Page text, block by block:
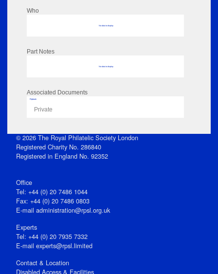
Who
No data to display
Part Notes
No data to display
Associated Documents
Flipbook
Private
© 2026 The Royal Philatelic Society London
Registered Charity No. 286840
Registered in England No. 92352
Office
Tel: +44 (0) 20 7486 1044
Fax: +44 (0) 20 7486 0803
E‑mail administration@rpsl.org.uk
Experts
Tel: +44 (0) 20 7935 7332
E-mail experts@rpsl.limited
Contact & Location
Disabled Access & Facilities